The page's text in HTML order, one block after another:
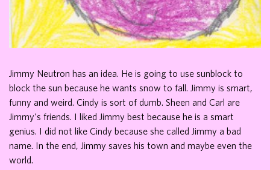
Jimmy Neutron has an idea. He is going to use sunblock to
block the sun because he wants snow to fall. Jimmy is smart,
funny and weird. Cindy is sort of dumb. Sheen and Carl are
Jimmy's friends. I liked Jimmy best because he is a smart
genius. I did not like Cindy because she called Jimmy a bad
name. In the end, Jimmy saves his town and maybe even the
world.